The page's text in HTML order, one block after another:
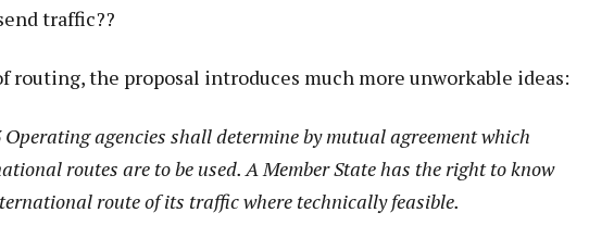
traffic??
routing, the proposal introduces much more unworkable ideas:
Operating agencies shall determine by mutual agreement which
routes are to be used. A Member State has the right to know
route of its traffic where technically feasible.